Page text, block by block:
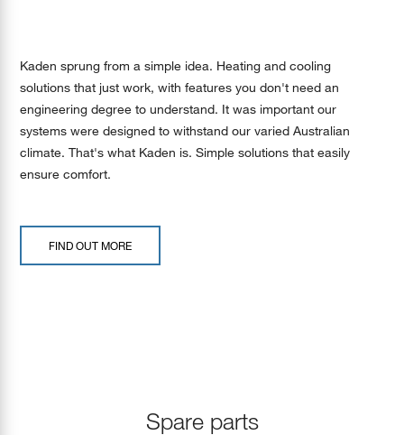
Kaden sprung from a simple idea. Heating and cooling
solutions that just work, with features you don't need an
engineering degree to understand. It was important our
systems were designed to withstand our varied Australian
climate. That's what Kaden is. Simple solutions that easily
ensure comfort.
FIND OUT MORE
Spare parts